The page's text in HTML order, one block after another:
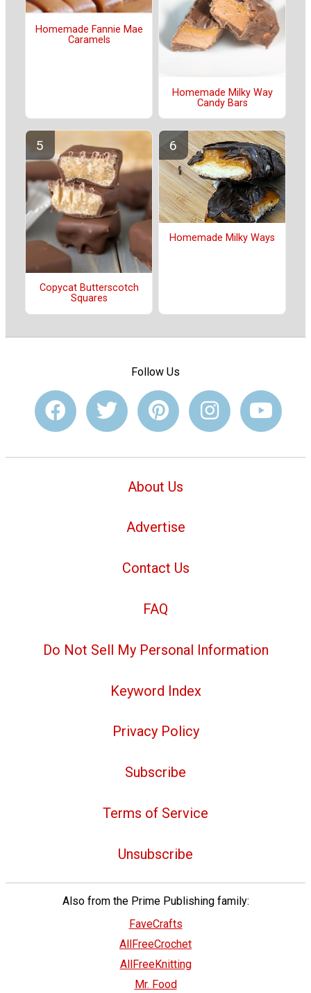
Homemade Fannie Mae
Caramels
Homemade Milky Way
Candy Bars
Copycat Butterscotch
Squares
Homemade Milky Ways
Follow Us
About Us
Advertise
Contact Us
FAQ
Do Not Sell My Personal Information
Keyword Index
Privacy Policy
Subscribe
Terms of Service
Unsubscribe
Also from the Prime Publishing family:
FaveCrafts
AllFreeCrochet
AllFreeKnitting
Mr. Food